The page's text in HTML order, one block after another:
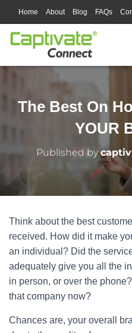
Home About Blog FAQs
The Best On
YOUR
Published by
Think about the best
received. How did it make
an individual? Did the
adequately give you all the
in person, or over the
that company now?
Chances are, your overall